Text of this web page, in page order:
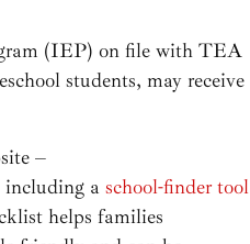
(IEP) on file with TEA
students, may receive
–
including a school-finder tool
helps families